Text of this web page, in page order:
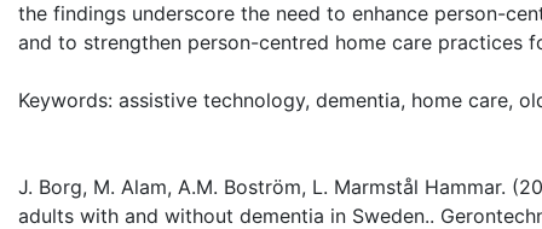
the findings underscore the need to enhance person-
and to strengthen person-centred home care practices
Keywords: assistive technology, dementia, home care,
J. Borg, M. Alam, A.M. Boström, L. Marmstål Hammar.
adults with and without dementia in Sweden..